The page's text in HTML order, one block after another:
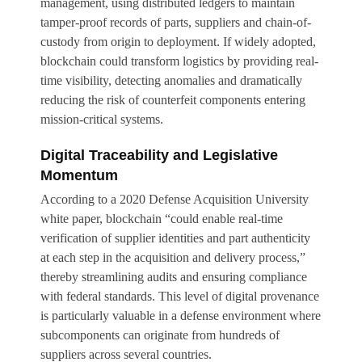
tamper-proof records of parts, suppliers and chain-of-
custody from origin to deployment. If widely adopted,
blockchain could transform logistics by providing real-
time visibility, detecting anomalies and dramatically
reducing the risk of counterfeit components entering
mission-critical systems.
Digital Traceability and Legislative
Momentum
According to a 2020 Defense Acquisition University
white paper, blockchain “could enable real-time
verification of supplier identities and part authenticity
at each step in the acquisition and delivery process,”
thereby streamlining audits and ensuring compliance
with federal standards. This level of digital provenance
is particularly valuable in a defense environment where
subcomponents can originate from hundreds of
suppliers across several countries.